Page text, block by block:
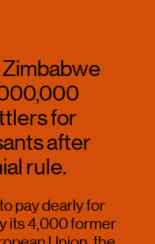
for
after
rule.
pay dearly for
its 4,000 former